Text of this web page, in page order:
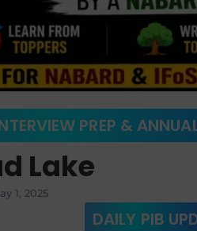
PREP &
Lake
1, 2025
DAILY PIB